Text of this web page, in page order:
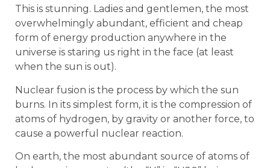
This is stunning. Ladies and gentlemen, the most
overwhelmingly abundant, efficient and cheap
form of energy production anywhere in the
universe is staring us right in the face (at least
when the sun is out).
Nuclear fusion is the process by which the sun
burns. In its simplest form, it is the compression of
atoms of hydrogen, by gravity or another force, to
cause a powerful nuclear reaction.
On earth, the most abundant source of atoms of